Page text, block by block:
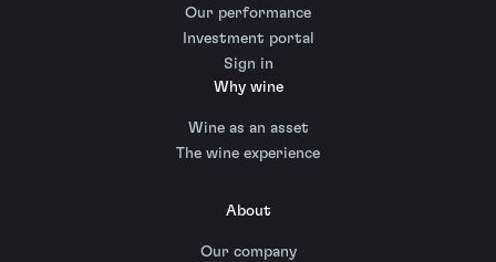
Our performance
Investment portal
Sign in
Why wine
Wine as an asset
The wine experience
About
Our company